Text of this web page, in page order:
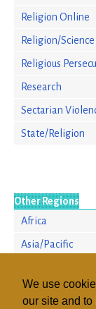
We use
our site and
Religion Online
Religion/Science
Religious
Research
Sectarian
State/Religion
Other Regions
Africa
Asia/Pacific
North America